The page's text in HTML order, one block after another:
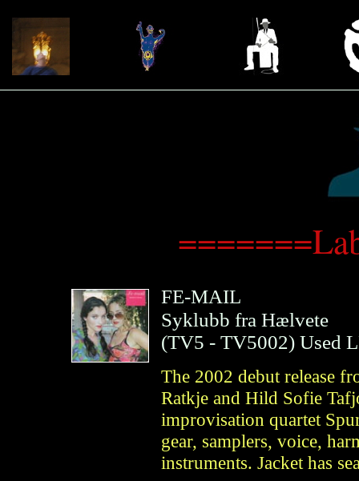
FE-MAIL
Syklubb fra Hælvete
(TV5 - TV5002) Used
The 2002 debut release
Ratkje and Hild Sofie
improvisation quartet
gear, samplers, voice,
instruments. Jacket has